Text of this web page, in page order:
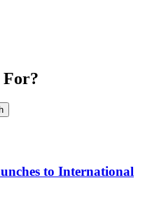
For?
to International